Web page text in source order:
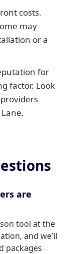
costs.
may
or a
for
factor. Look
are
tool at the
and we'll
packages